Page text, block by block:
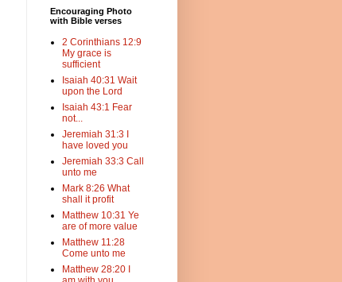
Encouraging Photo
with Bible verses
2 Corinthians 12:9
My grace is
sufficient
Isaiah 40:31 Wait
upon the Lord
Isaiah 43:1 Fear
not...
Jeremiah 31:3 I
have loved you
Jeremiah 33:3 Call
unto me
Mark 8:26 What
shall it profit
Matthew 10:31 Ye
are of more value
Matthew 11:28
Come unto me
Matthew 28:20 I